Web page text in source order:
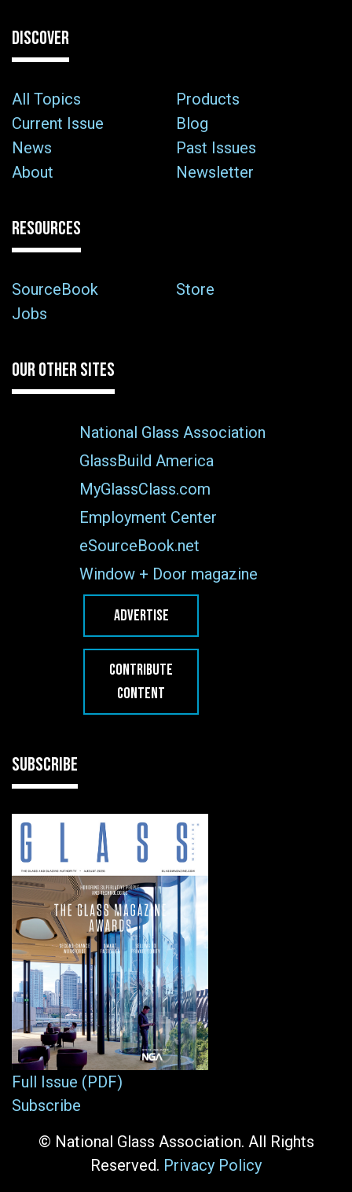
DISCOVER
All Topics
Products
Current Issue
Blog
News
Past Issues
About
Newsletter
RESOURCES
SourceBook
Store
Jobs
OUR OTHER SITES
National Glass Association
GlassBuild America
MyGlassClass.com
Employment Center
eSourceBook.net
Window + Door magazine
ADVERTISE
CONTRIBUTE
CONTENT
SUBSCRIBE
Full Issue (PDF)
Subscribe
© National Glass Association. All Rights
Reserved. Privacy Policy